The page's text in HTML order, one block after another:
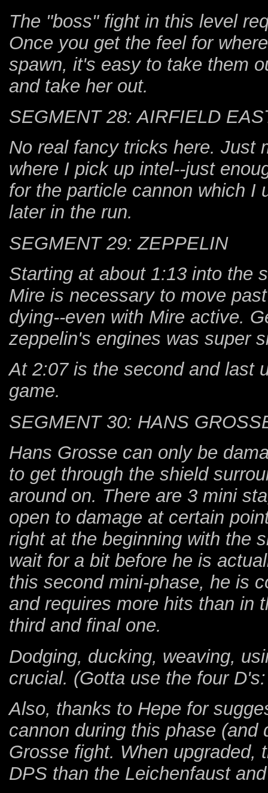
The "boss" fight in this level
Once you get the feel for
spawn, it's easy to take them
and take her out.
SEGMENT 28: AIRFIELD
No real fancy tricks here. Just
where I pick up intel--just
for the particle cannon which I
later in the run.
SEGMENT 29: ZEPPELIN
Starting at about 1:13 into the
Mire is necessary to move
dying--even with Mire active.
zeppelin's engines was super
At 2:07 is the second and last
game.
SEGMENT 30: HANS
Hans Grosse can only be
to get through the shield
around on. There are 3 mini
open to damage at certain
right at the beginning with the
wait for a bit before he is
this second mini-phase, he is
and requires more hits than in
third and final one.
Dodging, ducking, weaving,
crucial. (Gotta use the four
Also, thanks to Hepe for
cannon during this phase
Grosse fight. When upgraded,
DPS than the Leichenfaust